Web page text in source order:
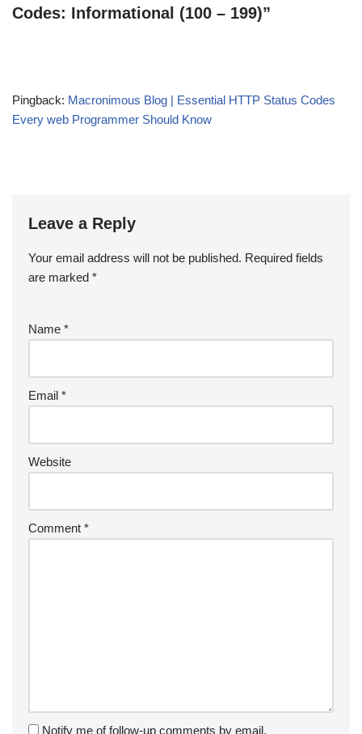
Codes: Informational (100 – 199)”
Pingback: Macronimous Blog | Essential HTTP Status Codes
Every web Programmer Should Know
Leave a Reply
Your email address will not be published. Required fields
are marked *
Name *
Email *
Website
Comment *
Notify me of follow-up comments by email.